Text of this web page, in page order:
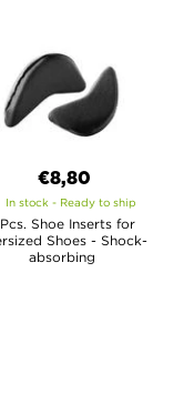
€8,80
In stock - Ready to ship
Shoe Inserts for
Shoes - Shock-
absorbing